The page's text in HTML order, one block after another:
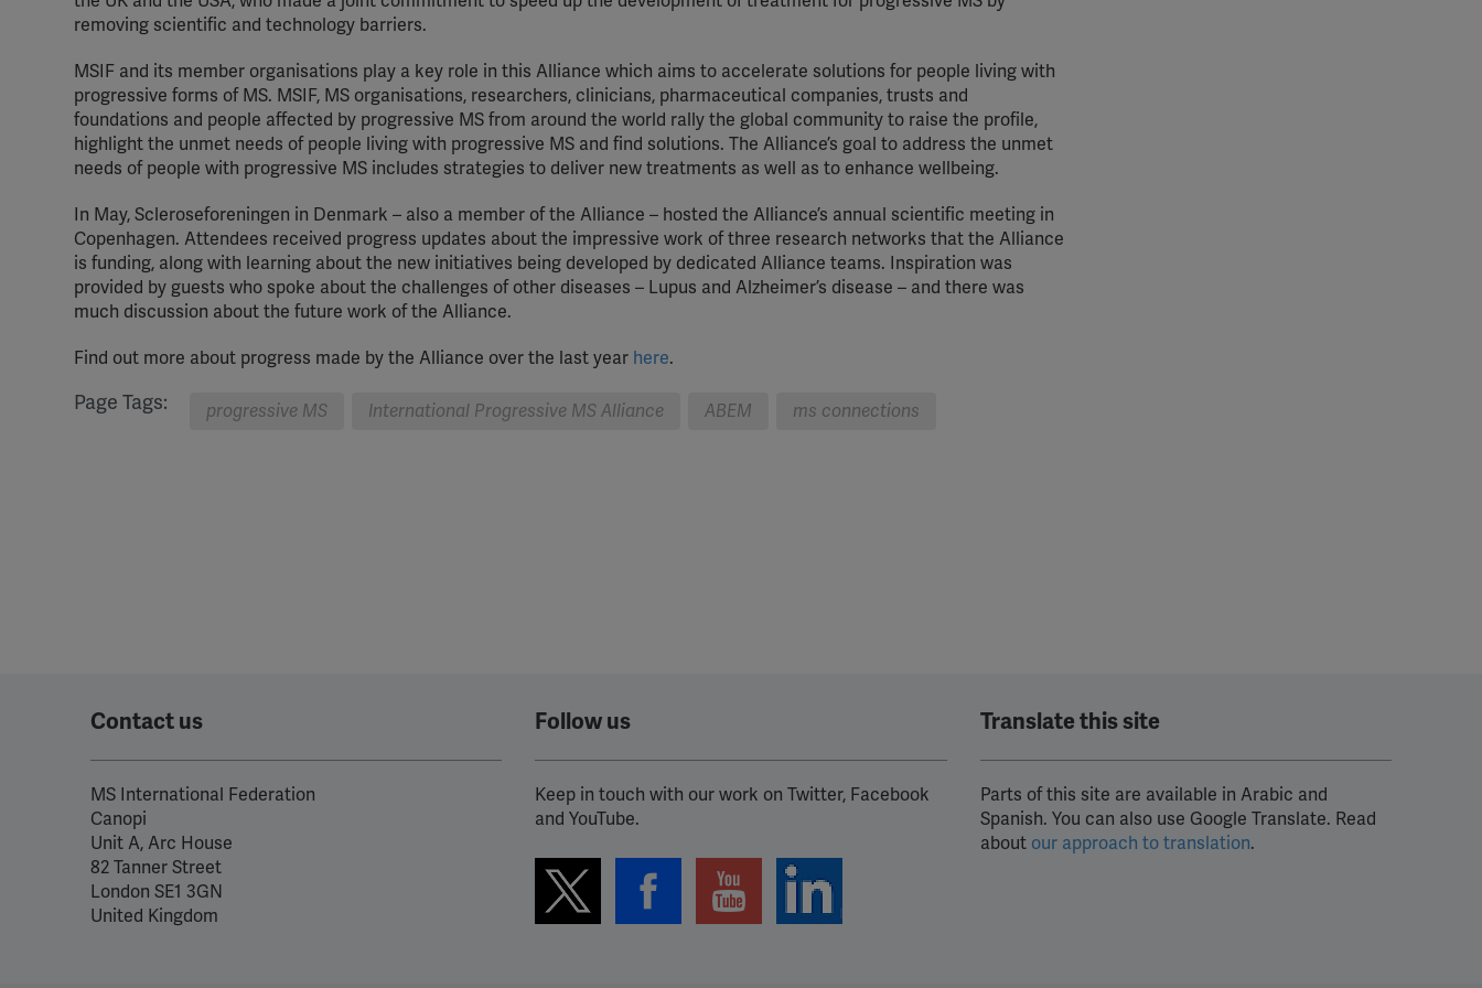
removing scientific and technology barriers.
MSIF and its member organisations play a key role in this Alliance which aims to accelerate solutions for people living with
progressive forms of MS. MSIF, MS organisations, researchers, clinicians, pharmaceutical companies, trusts and
foundations and people affected by progressive MS from around the world rally the global community to raise the profile,
highlight the unmet needs of people living with progressive MS and find solutions. The Alliance’s goal to address the unmet
needs of people with progressive MS includes strategies to deliver new treatments as well as to enhance wellbeing.
In May, Scleroseforeningen in Denmark – also a member of the Alliance – hosted the Alliance’s annual scientific meeting in
Copenhagen. Attendees received progress updates about the impressive work of three research networks that the Alliance
is funding, along with learning about the new initiatives being developed by dedicated Alliance teams. Inspiration was
provided by guests who spoke about the challenges of other diseases – Lupus and Alzheimer’s disease – and there was
much discussion about the future work of the Alliance.
Find out more about progress made by the Alliance over the last year here.
Page Tags: progressive MS International Progressive MS Alliance ABEM ms connections
Contact us
MS International Federation
Canopi
Unit A, Arc House
82 Tanner Street
London SE1 3GN
United Kingdom
Follow us
Keep in touch with our work on Twitter, Facebook
and YouTube.
Translate this site
Parts of this site are available in Arabic and
Spanish. You can also use Google Translate. Read
about our approach to translation.
Meta Pixel
Spotify